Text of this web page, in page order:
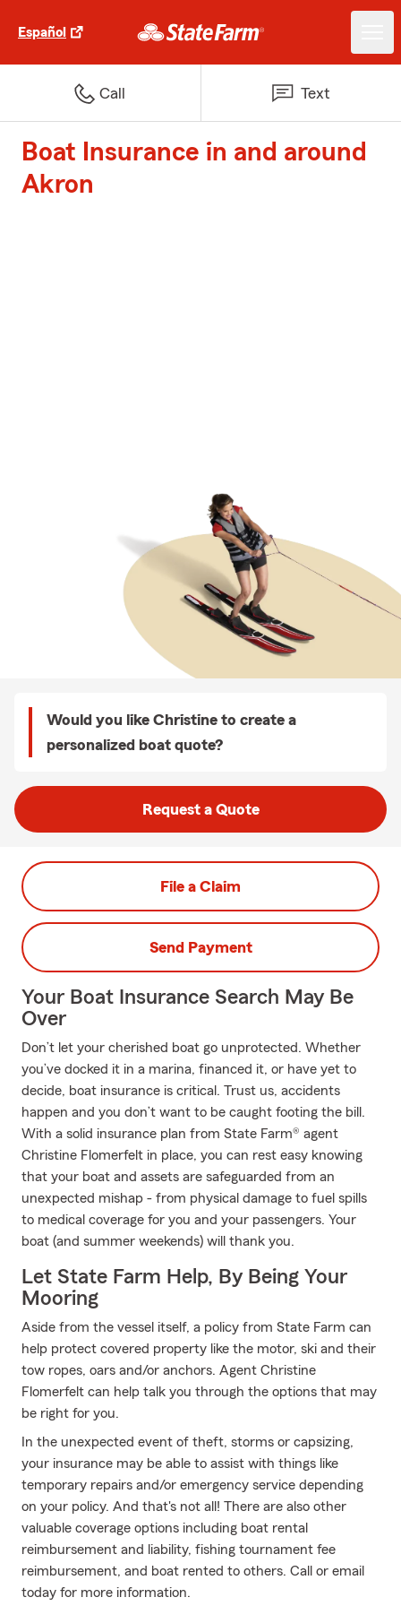
Español
Call Text
Boat Insurance in and around
Akron
Would you like Christine to create a
personalized boat quote?
Request a Quote
File a Claim
Send Payment
Your Boat Insurance Search May Be
Over
Don’t let your cherished boat go unprotected. Whether
you’ve docked it in a marina, financed it, or have yet to
decide, boat insurance is critical. Trust us, accidents
happen and you don’t want to be caught footing the bill.
With a solid insurance plan from State Farm® agent
Christine Flomerfelt in place, you can rest easy knowing
that your boat and assets are safeguarded from an
unexpected mishap - from physical damage to fuel spills
to medical coverage for you and your passengers. Your
boat (and summer weekends) will thank you.
Let State Farm Help, By Being Your
Mooring
Aside from the vessel itself, a policy from State Farm can
help protect covered property like the motor, ski and their
tow ropes, oars and/or anchors. Agent Christine
Flomerfelt can help talk you through the options that may
be right for you.
In the unexpected event of theft, storms or capsizing,
your insurance may be able to assist with things like
temporary repairs and/or emergency service depending
on your policy. And that's not all! There are also other
valuable coverage options including boat rental
reimbursement and liability, fishing tournament fee
reimbursement, and boat rented to others. Call or email
today for more information.